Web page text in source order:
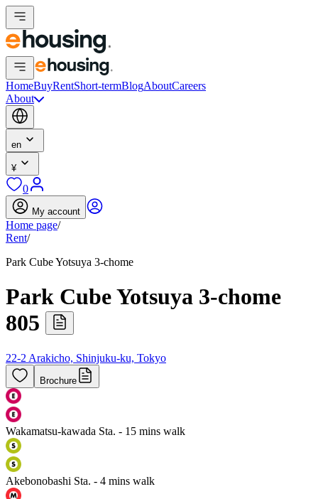
HomeBuyRentShort-termBlogAboutCareers
About
en
¥
0
My account
Home page/
Rent/
Park Cube Yotsuya 3-chome
Park Cube Yotsuya 3-chome
805
22-2 Arakicho, Shinjuku-ku, Tokyo
Brochure
Wakamatsu-kawada Sta. - 15 mins walk
Akebonobashi Sta. - 4 mins walk